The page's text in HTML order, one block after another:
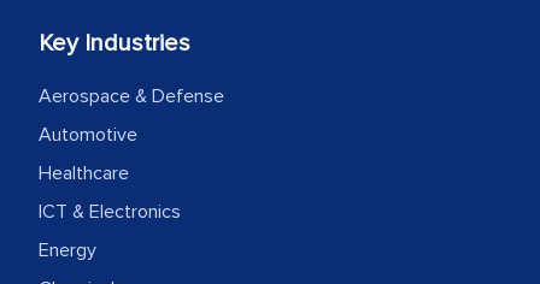
Head of Planning - A FMCG Company
We were very impressed with the
thoroughness of the research,
professionalism, calibre, detail, and
how MarkNtel went above and beyond
Key Industries
Aerospace & Defense
Automotive
Healthcare
ICT & Electronics
Energy